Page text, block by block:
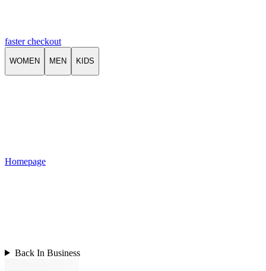
faster checkout
WOMEN MEN KIDS
Homepage
Back In Business